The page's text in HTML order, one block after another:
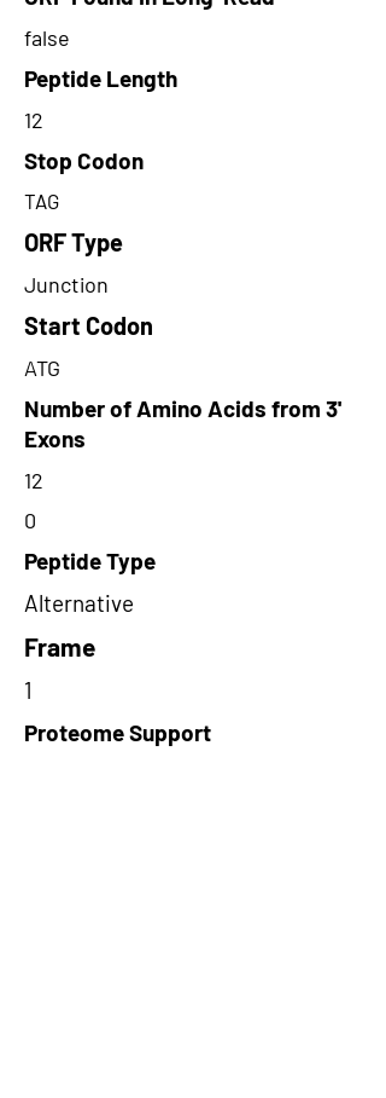
false
Peptide Length
12
Stop Codon
TAG
ORF Type
Junction
Start Codon
ATG
Number of Amino Acids from 3'
Exons
12
0
Peptide Type
Alternative
Frame
1
Proteome Support